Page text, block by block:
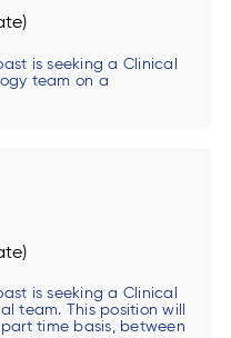
is seeking a Clinical
team on a
is seeking a Clinical
team. This position will
time basis, between